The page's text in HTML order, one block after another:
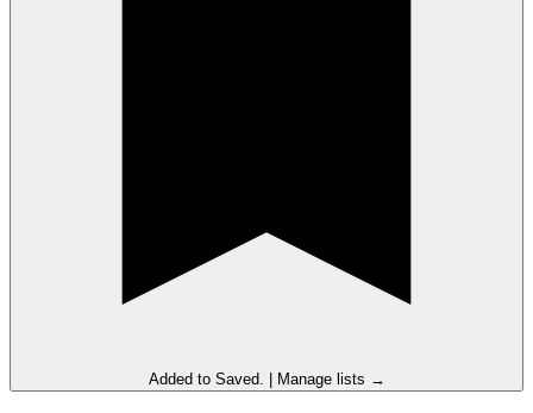
Added to Saved. Manage lists →